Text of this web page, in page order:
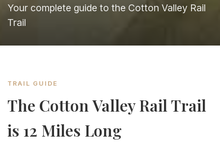
Your complete guide to the Cotton Valley Rail
Trail
TRAIL GUIDE
The Cotton Valley Rail Trail
is 12 Miles Long